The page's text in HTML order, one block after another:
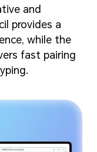
and
provides a
while the
fast pairing